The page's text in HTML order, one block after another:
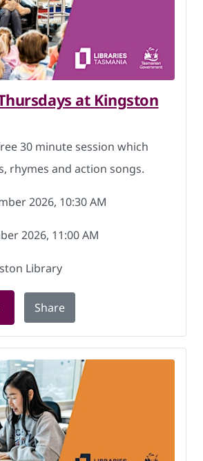
at Kingston
30 minute session which
rhymes and action songs.
2026, 10:30 AM
2026, 11:00 AM
Library
for Storytime Thursdays at Kingston
Share